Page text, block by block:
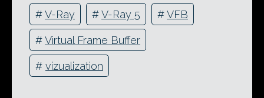
#V-Ray #V-Ray 5 #VFB
#Virtual Frame Buffer
# vizualization